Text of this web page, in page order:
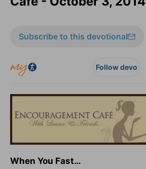
Subscribe to this devotional
Follow devo
When You Fast…